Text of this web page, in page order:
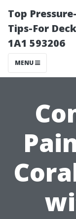
Top
Tips-For
1A1 593206
MENU